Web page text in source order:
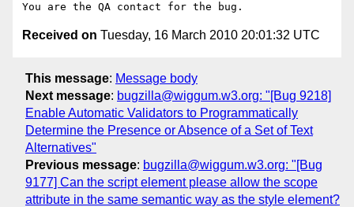
Received on Tuesday, 16 March 2010 20:01:32 UTC
This message: Message body
Next message: bugzilla@wiggum.w3.org: "[Bug 9218]
Enable Automatic Validators to Programmatically
Determine the Presence or Absence of a Set of Text
Alternatives"
Previous message: bugzilla@wiggum.w3.org: "[Bug
9177] Can the script element please allow the scope
attribute in the same semantic way as the style element?